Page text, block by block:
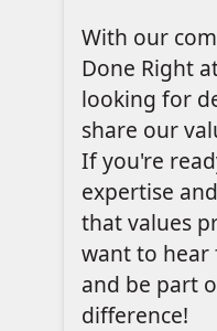
With our
Done Right
looking for
share our
If you're
expertise
that values
want to hear
and be part
difference!